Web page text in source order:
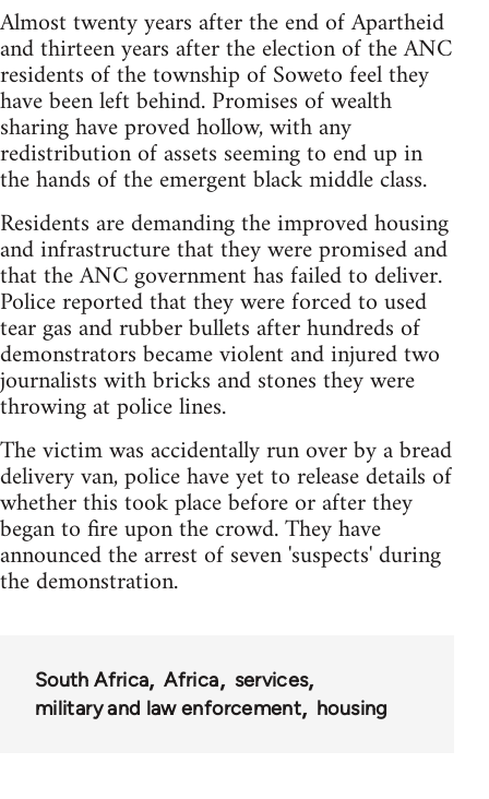
Almost twenty years after the end of Apartheid
and thirteen years after the election of the ANC
residents of the township of Soweto feel they
have been left behind. Promises of wealth
sharing have proved hollow, with any
redistribution of assets seeming to end up in
the hands of the emergent black middle class.
Residents are demanding the improved housing
and infrastructure that they were promised and
that the ANC government has failed to deliver.
Police reported that they were forced to used
tear gas and rubber bullets after hundreds of
demonstrators became violent and injured two
journalists with bricks and stones they were
throwing at police lines.
The victim was accidentally run over by a bread
delivery van, police have yet to release details of
whether this took place before or after they
began to fire upon the crowd. They have
announced the arrest of seven 'suspects' during
the demonstration.
South Africa Africa
services
military and law enforcement
housing